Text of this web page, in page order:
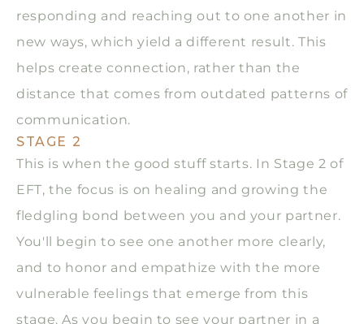
responding and reaching out to one another in
new ways, which yield a different result. This
helps create connection, rather than the
distance that comes from outdated patterns of
communication.
STAGE 2
This is when the good stuff starts. In Stage 2 of
EFT, the focus is on healing and growing the
fledgling bond between you and your partner.
You'll begin to see one another more clearly,
and to honor and empathize with the more
vulnerable feelings that emerge from this
stage. As you begin to see your partner in a